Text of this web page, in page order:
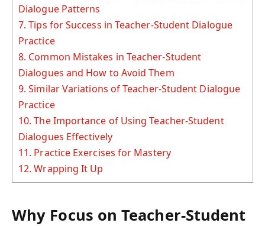
Dialogue Patterns
7. Tips for Success in Teacher-Student Dialogue
Practice
8. Common Mistakes in Teacher-Student
Dialogues and How to Avoid Them
9. Similar Variations of Teacher-Student Dialogue
Practice
10. The Importance of Using Teacher-Student
Dialogues Effectively
11. Practice Exercises for Mastery
12. Wrapping It Up
Why Focus on Teacher-Student